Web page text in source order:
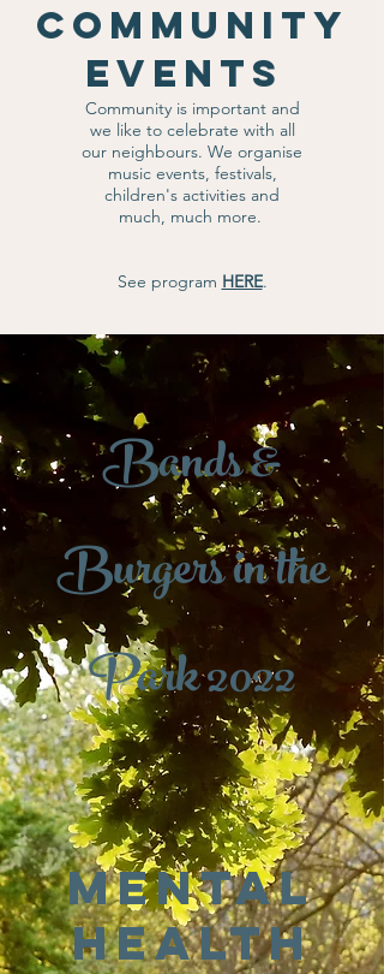
Community
Events
Community is important and
we like to celebrate with all
our neighbours. We organise
music events, festivals,
children's activities and
much, much more.
See program HERE.
Bands &
Burgers in the
Park 2022
MENTAL
HEALTH